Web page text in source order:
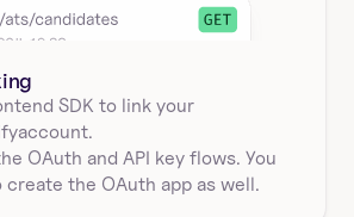
SDK to link your
account.
OAuth and API key flows. You
the OAuth app as well.